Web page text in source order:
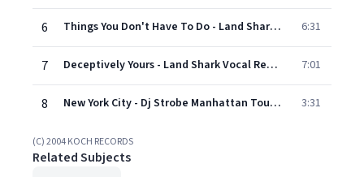
6 Things You Don't Have To Do - Land Shark Dub 6:31
7 Deceptively Yours - Land Shark Vocal Remix 7:01
8 New York City - Dj Strobe Manhattan Tourist Remix 3:31
(C) 2004 KOCH RECORDS
Related Subjects